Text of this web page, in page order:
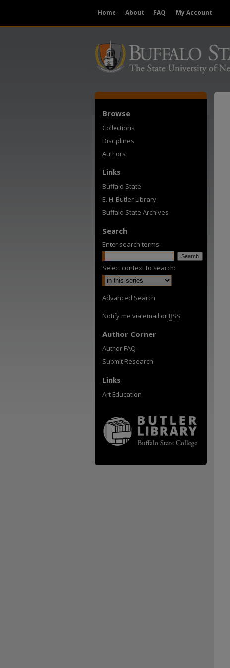
Home About FAQ My Account
Browse
Collections
Disciplines
Authors
Links
Buffalo State
E. H. Butler Library
Buffalo State Archives
Search
Enter search terms:
Select context to search:
Advanced Search
Notify me via email or RSS
Author Corner
Author FAQ
Submit Research
Links
Art Education